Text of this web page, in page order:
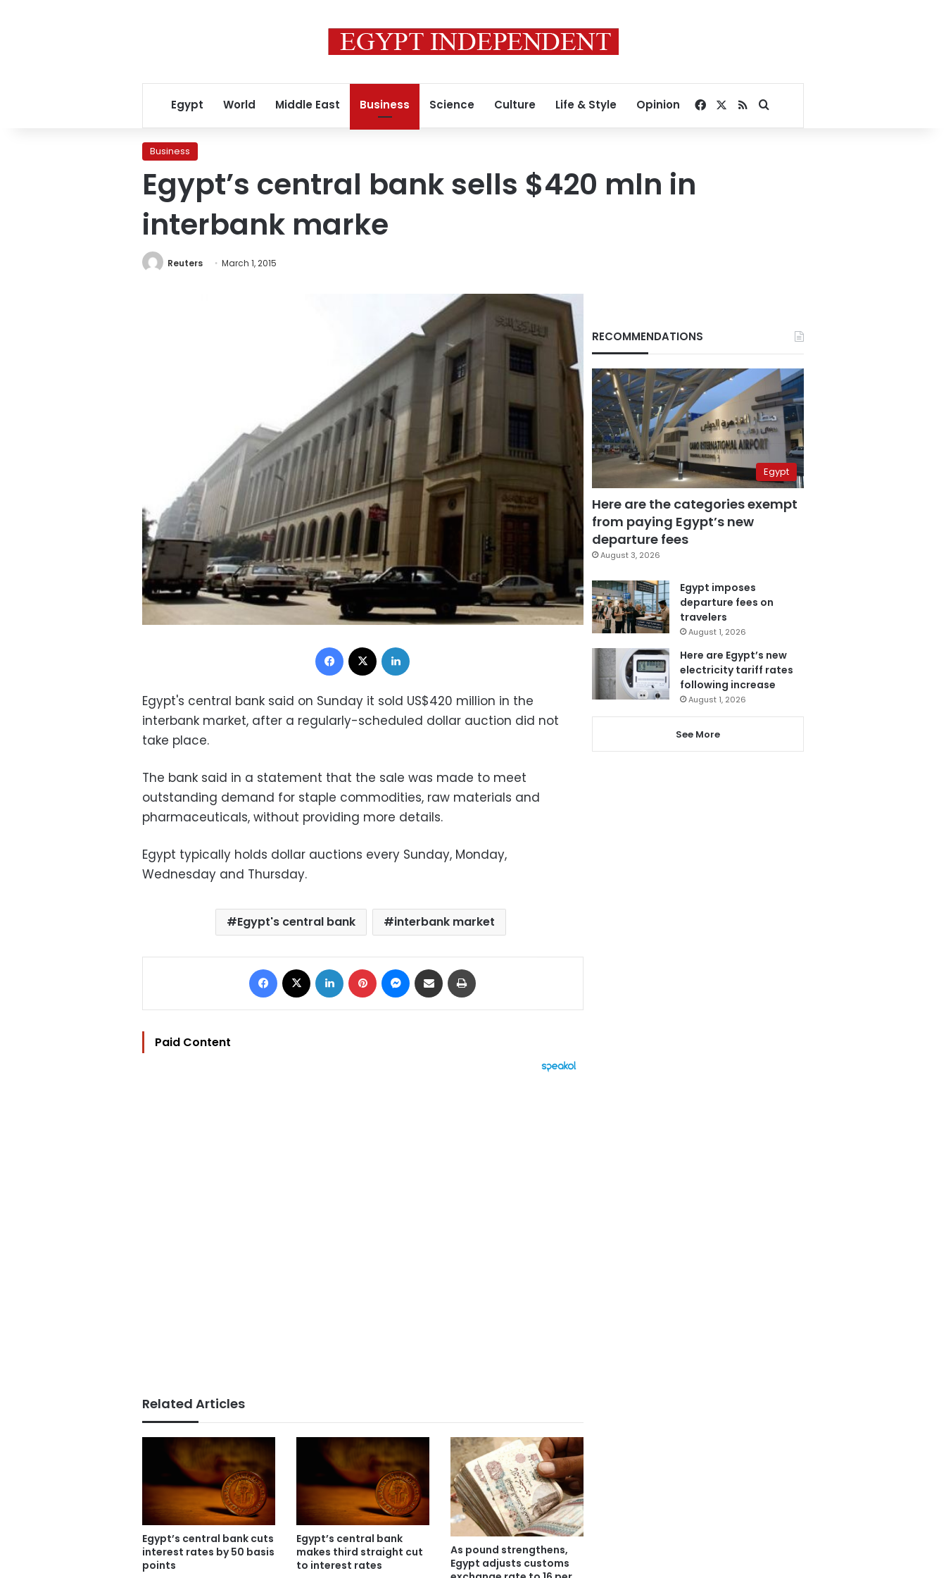
Egypt World Middle East Business Science Culture Life & Style Opinion Facebook
RSSSearch for
Business
Egypt’s central bank sells $420 mln in
interbank marke
Reuters March 1, 2015
Facebook
Egypt's central bank said on Sunday it sold US$420 million in the
interbank market, after a regularly-scheduled dollar auction did not
take place.
The bank said in a statement that the sale was made to meet
outstanding demand for staple commodities, raw materials and
pharmaceuticals, without providing more details.
Egypt typically holds dollar auctions every Sunday, Monday,
Wednesday and Thursday.
Egypt's central bank interbank market
Facebook LinkedIn Pinterest Messenger
Share via Email
Paid Content
Related Articles
Egypt’s central bank cuts
interest rates by 50 basis
points
Egypt’s central bank
makes third straight cut
to interest rates
As pound strengthens,
Egypt adjusts customs
RECOMMENDATIONS
Egypt
Here are the categories exempt
from paying Egypt’s new
departure fees
August 3, 2026
Egypt imposes
departure fees on
travelers
August 1, 2026
Here are Egypt’s new
electricity tariff rates
following increase
August 1, 2026
See More